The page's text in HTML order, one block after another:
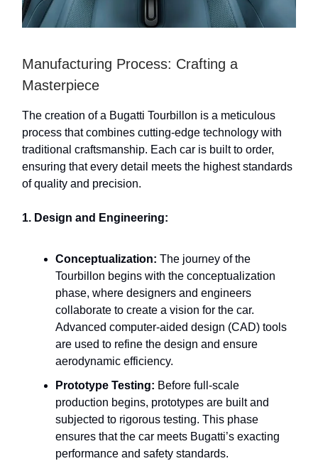
Manufacturing Process: Crafting a
Masterpiece
The creation of a Bugatti Tourbillon is a meticulous
process that combines cutting-edge technology with
traditional craftsmanship. Each car is built to order,
ensuring that every detail meets the highest standards
of quality and precision.
1. Design and Engineering:
Conceptualization: The journey of the
Tourbillon begins with the conceptualization
phase, where designers and engineers
collaborate to create a vision for the car.
Advanced computer-aided design (CAD) tools
are used to refine the design and ensure
aerodynamic efficiency.
Prototype Testing: Before full-scale
production begins, prototypes are built and
subjected to rigorous testing. This phase
ensures that the car meets Bugatti’s exacting
performance and safety standards.